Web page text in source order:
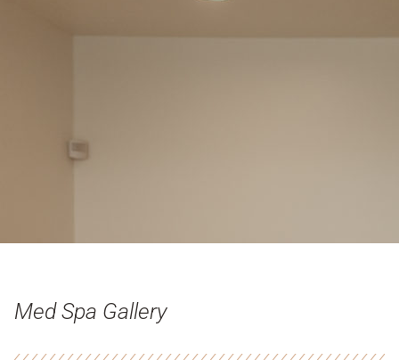
Med Spa Gallery